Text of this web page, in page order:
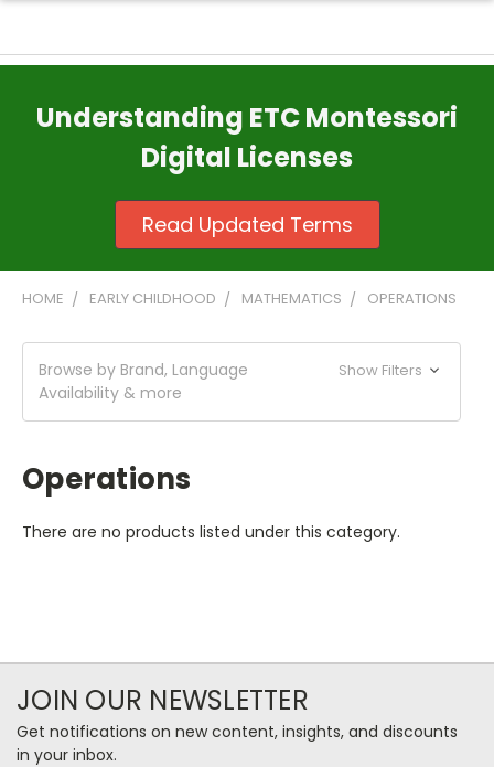
Understanding ETC Montessori
Digital Licenses
Read Updated Terms
HOME EARLY CHILDHOOD MATHEMATICS OPERATIONS
Browse by Brand, Language
Availability & more
Show Filters
Operations
There are no products listed under this category.
JOIN OUR NEWSLETTER
Get notifications on new content, insights, and discounts
in your inbox.